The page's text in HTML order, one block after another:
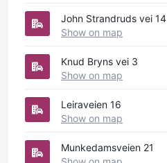
John Strandruds vei 14
Show on map
Knud Bryns vei 3
Show on map
Leiraveien 16
Show on map
Munkedamsveien 21